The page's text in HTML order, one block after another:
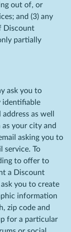
out of, or
and (3) any
Discount
partially
ask you to
identifiable
as well
your city and
asking you to
service. To
to offer to
a Discount
you to create
information
zip code and
for a particular